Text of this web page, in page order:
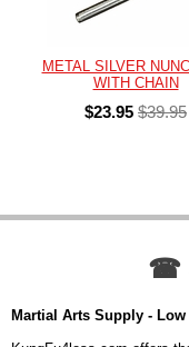
METAL SILVER
WITH CHAIN
$23.95 $39.95
☎
Martial Arts Supply -